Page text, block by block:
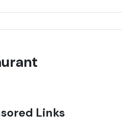
Links